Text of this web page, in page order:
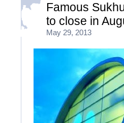
Famous
to close in
May 29, 2013